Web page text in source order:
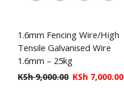
1.6mm Fencing Wire/High
Tensile Galvanised Wire
1.6mm – 25kg
KSh9,000.00 KSh 7,000.00